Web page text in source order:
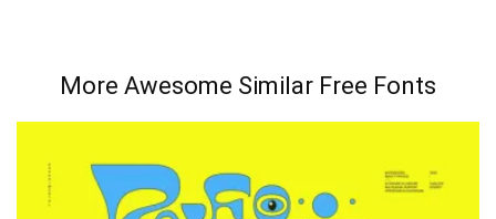
More Awesome Similar Free Fonts